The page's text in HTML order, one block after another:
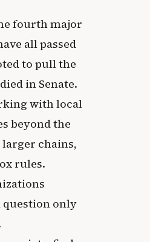
fourth major
all passed
to pull the
in Senate.
with local
beyond the
chains,
rules.
only